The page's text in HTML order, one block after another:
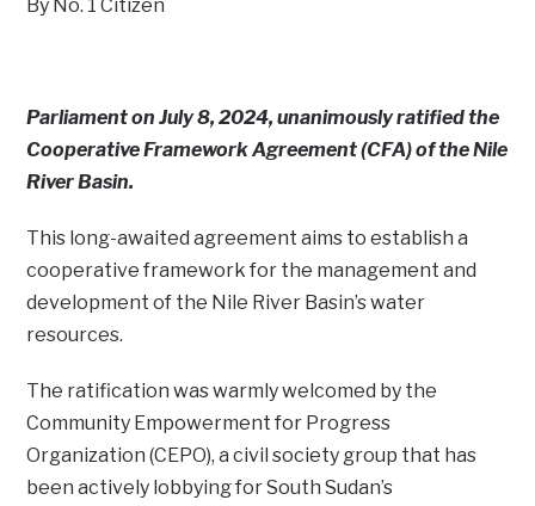
By No. 1 Citizen
Parliament on July 8, 2024, unanimously ratified the
Cooperative Framework Agreement (CFA) of the Nile
River Basin.
This long-awaited agreement aims to establish a
cooperative framework for the management and
development of the Nile River Basin’s water
resources.
The ratification was warmly welcomed by the
Community Empowerment for Progress
Organization (CEPO), a civil society group that has
been actively lobbying for South Sudan’s